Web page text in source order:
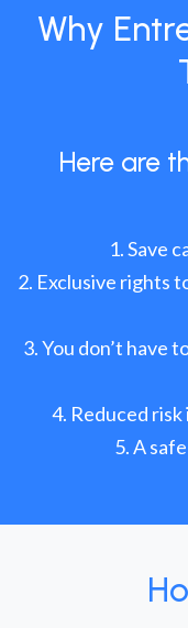
Why
Here are
Save
Exclusive rights
You don’t have
Reduced
A